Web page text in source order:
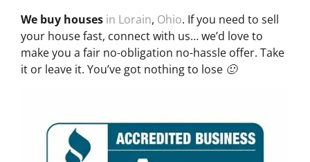
We buy houses in Lorain, Ohio. If you need to sell
your house fast, connect with us… we’d love to
make you a fair no-obligation no-hassle offer. Take
it or leave it. You’ve got nothing to lose 🙂